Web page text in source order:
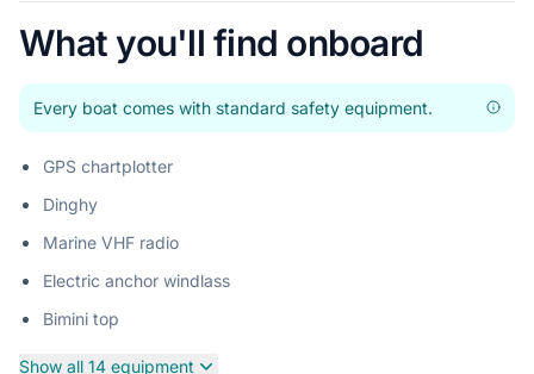
What you'll find onboard
Every boat comes with standard safety equipment.
GPS chartplotter
Dinghy
Marine VHF radio
Electric anchor windlass
Bimini top
Show all 14 equipment